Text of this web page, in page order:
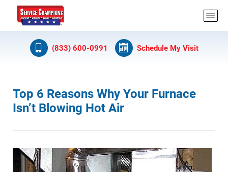
(833) 600-0991 Schedule My Visit
Top 6 Reasons Why Your Furnace
Isn’t Blowing Hot Air